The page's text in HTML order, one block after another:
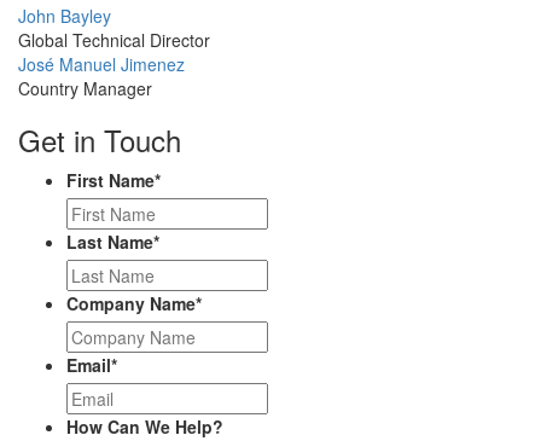
Profile
Picture
John Bayley
Global Technical Director
Profile
Picture
José Manuel Jimenez
Country Manager
Get in Touch
First Name*
Last Name*
Company Name*
Email*
How Can We Help?